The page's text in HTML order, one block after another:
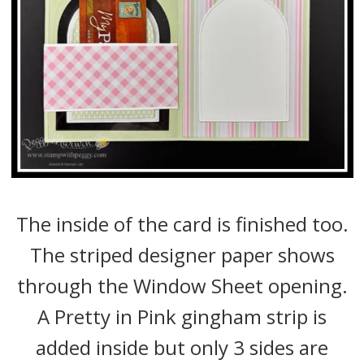
The inside of the card is finished too.
The striped designer paper shows
through the Window Sheet opening.
A Pretty in Pink gingham strip is
added inside but only 3 sides are